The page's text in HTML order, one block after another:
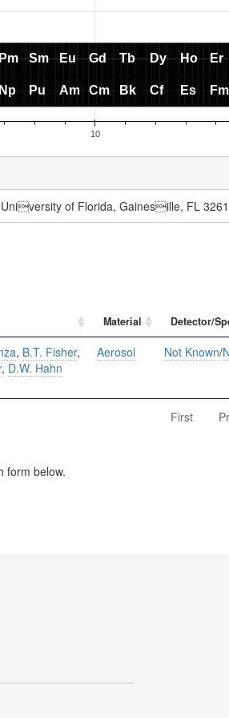
of Florida, Gainesille, FL
Material Detector/
, B.T. Fisher,
, D.W. Hahn
Aerosol Not Known/
First
form below.